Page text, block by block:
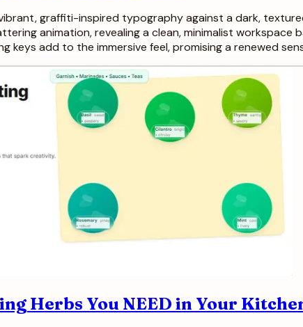
graffiti-inspired typography against a dark,
animation, revealing a clean, minimalist
keys add to the immersive feel, promising a renewed
Herbs You NEED in Your